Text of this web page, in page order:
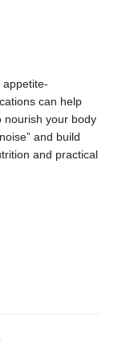
appetite-
can help
nourish your body
and build
and practical